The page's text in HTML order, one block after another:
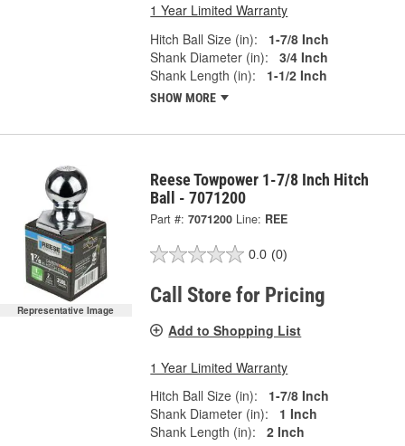
1 Year Limited Warranty
Hitch Ball Size (in):
1-7/8 Inch
Shank Diameter (in):
3/4 Inch
Shank Length (in):
1-1/2 Inch
SHOW MORE
Representative Image
Reese Towpower 1-7/8 Inch Hitch
Ball - 7071200
Part #: 7071200 Line: REE
0.0 (0)
Call Store for Pricing
Add to Shopping List
1 Year Limited Warranty
Hitch Ball Size (in):
1-7/8 Inch
Shank Diameter (in):
1 Inch
Shank Length (in):
2 Inch